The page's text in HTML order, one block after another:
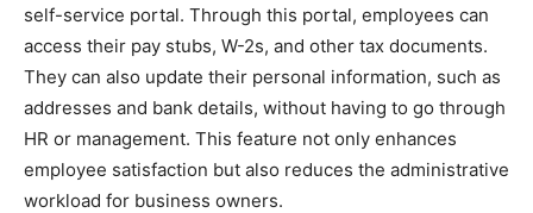
self-service portal. Through this portal, employees can
access their pay stubs, W-2s, and other tax documents.
They can also update their personal information, such as
addresses and bank details, without having to go through
HR or management. This feature not only enhances
employee satisfaction but also reduces the administrative
workload for business owners.